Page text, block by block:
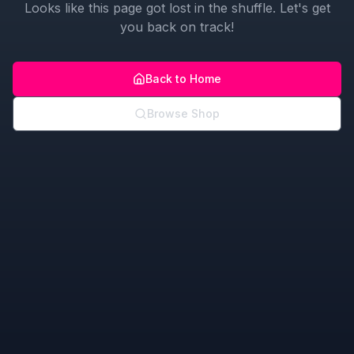
Looks like this page got lost in the shuffle. Let's get
you back on track!
Back to Home
Browse Shop